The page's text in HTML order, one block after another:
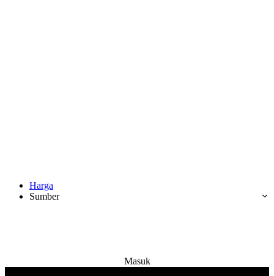
Harga
Sumber
Masuk